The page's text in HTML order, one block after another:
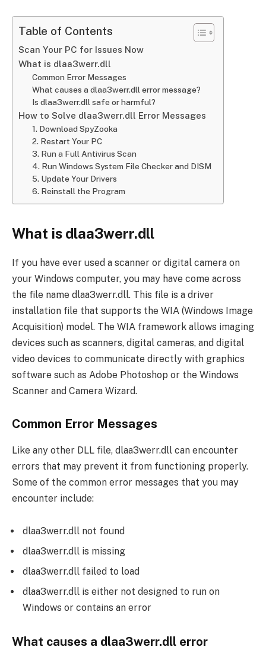
Table of Contents
Scan Your PC for Issues Now
What is dlaa3werr.dll
Common Error Messages
What causes a dlaa3werr.dll error message?
Is dlaa3werr.dll safe or harmful?
How to Solve dlaa3werr.dll Error Messages
1. Download SpyZooka
2. Restart Your PC
3. Run a Full Antivirus Scan
4. Run Windows System File Checker and DISM
5. Update Your Drivers
6. Reinstall the Program
What is dlaa3werr.dll
If you have ever used a scanner or digital camera on
your Windows computer, you may have come across
the file name dlaa3werr.dll. This file is a driver
installation file that supports the WIA (Windows Image
Acquisition) model. The WIA framework allows imaging
devices such as scanners, digital cameras, and digital
video devices to communicate directly with graphics
software such as Adobe Photoshop or the Windows
Scanner and Camera Wizard.
Common Error Messages
Like any other DLL file, dlaa3werr.dll can encounter
errors that may prevent it from functioning properly.
Some of the common error messages that you may
encounter include:
dlaa3werr.dll not found
dlaa3werr.dll is missing
dlaa3werr.dll failed to load
dlaa3werr.dll is either not designed to run on
Windows or contains an error
What causes a dlaa3werr.dll error